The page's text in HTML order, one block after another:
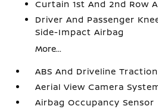
Curtain 1st And 2nd Row
Driver And Passenger
Side-Impact Airbag
More...
ABS And Driveline
Aerial View Camera
Airbag Occupancy Sensor